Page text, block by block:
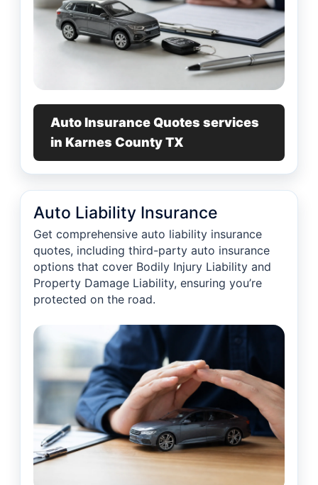
Auto Insurance Quotes services
in Karnes County TX
Auto Liability Insurance
Get comprehensive auto liability insurance
quotes, including third-party auto insurance
options that cover Bodily Injury Liability and
Property Damage Liability, ensuring you’re
protected on the road.